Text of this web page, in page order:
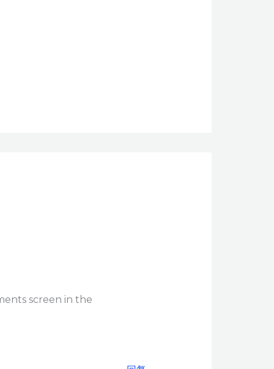
screen in the